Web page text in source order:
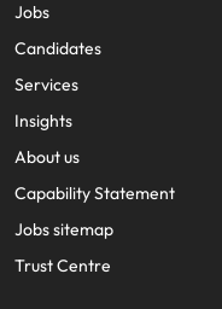
Jobs
Candidates
Services
Insights
About us
Capability Statement
Jobs sitemap
Trust Centre